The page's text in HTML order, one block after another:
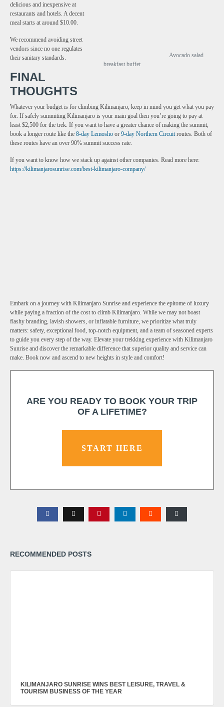
Avocado salad
breakfast buffet
delicious and inexpensive at
restaurants and hotels. A decent
meal starts at around $10.00.
We recommend avoiding street
vendors since no one regulates
their sanitary standards.
FINAL
THOUGHTS
Whatever your budget is for climbing Kilimanjaro, keep in mind you get what you pay
for. If safely summiting Kilimanjaro is your main goal then you’re going to pay at
least $2,500 for the trek. If you want to have a greater chance of making the summit,
book a longer route like the 8-day Lemosho or 9-day Northern Circuitroutes. Both of
these routes have an over 90% summit success rate.
If you want to know how we stack up against other companies. Read more here:
https://kilimanjarosunrise.com/best-kilimanjaro-company/
Embark on a journey with Kilimanjaro Sunrise and experience the epitome of luxury
while paying a fraction of the cost to climb Kilimanjaro. While we may not boast
flashy branding, lavish showers, or inflatable furniture, we prioritize what truly
matters: safety, exceptional food, top-notch equipment, and a team of seasoned experts
to guide you every step of the way. Elevate your trekking experience with Kilimanjaro
Sunrise and discover the remarkable difference that superior quality and service can
make. Book now and ascend to new heights in style and comfort!
ARE YOU READY TO BOOK YOUR TRIP
OF A LIFETIME?
START HERE
RECOMMENDED POSTS
KILIMANJARO SUNRISE WINS BEST LEISURE, TRAVEL &
TOURISM BUSINESS OF THE YEAR